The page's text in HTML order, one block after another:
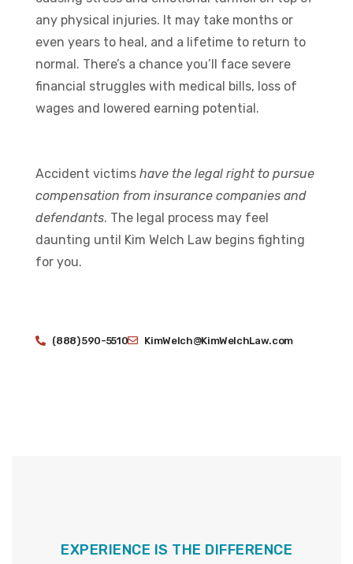
any physical injuries. It may take months or
even years to heal, and a lifetime to return to
normal. There’s a chance you’ll face severe
financial struggles with medical bills, loss of
wages and lowered earning potential.
Accident victims have the legal right to pursue
compensation from insurance companies and
defendants. The legal process may feel
daunting until Kim Welch Law begins fighting
for you.
(888) 590-5510 KimWelch@KimWelchLaw.com
EXPERIENCE IS THE DIFFERENCE